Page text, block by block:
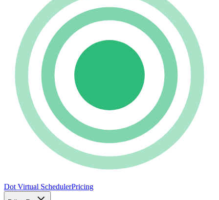
Dot Virtual SchedulerPricing